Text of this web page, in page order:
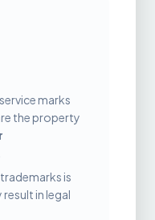
marks
the property
is
in legal